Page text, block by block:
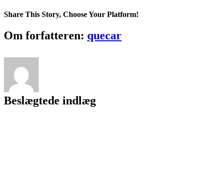
9.7.4
!!EXCLUSIVE!!
Share This Story, Choose Your Platform!
Facebook
Twitter
LinkedIn
Reddit
Tumblr
Pinterest
Vk
Email
Om forfatteren: quecar
Beslægtede indlæg